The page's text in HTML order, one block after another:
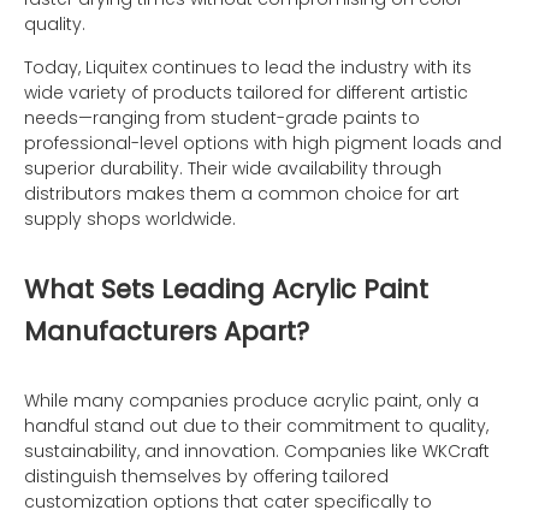
quality.
Today, Liquitex continues to lead the industry with its
wide variety of products tailored for different artistic
needs—ranging from student-grade paints to
professional-level options with high pigment loads and
superior durability. Their wide availability through
distributors makes them a common choice for art
supply shops worldwide.
What Sets Leading Acrylic Paint
Manufacturers Apart?
While many companies produce acrylic paint, only a
handful stand out due to their commitment to quality,
sustainability, and innovation. Companies like WKCraft
distinguish themselves by offering tailored
customization options that cater specifically to